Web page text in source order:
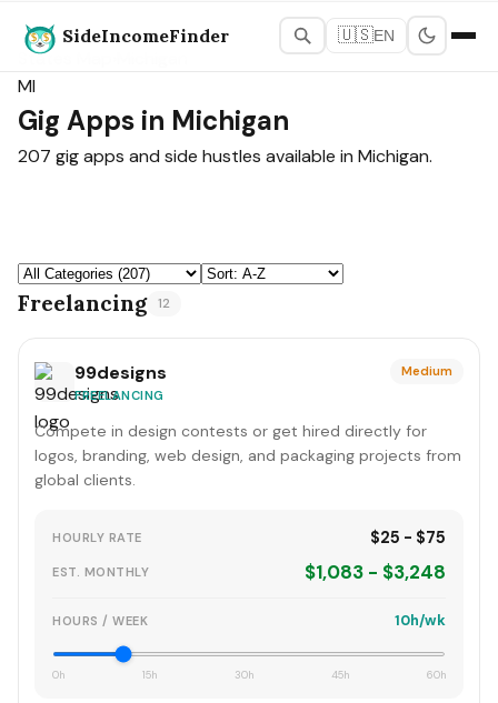
SideIncomeFinder 🇺🇸EN
States Map
MI
Gig Apps in Michigan
207 gig apps and side hustles available in Michigan.
Freelancing 12
99designs
FREELANCING
Medium
Compete in design contests or get hired directly for
logos, branding, web design, and packaging projects from
global clients.
HOURLY RATE $25 - $75
EST. MONTHLY $1,083 - $3,248
HOURS / WEEK 10h/wk
0h 15h 30h 45h 60h